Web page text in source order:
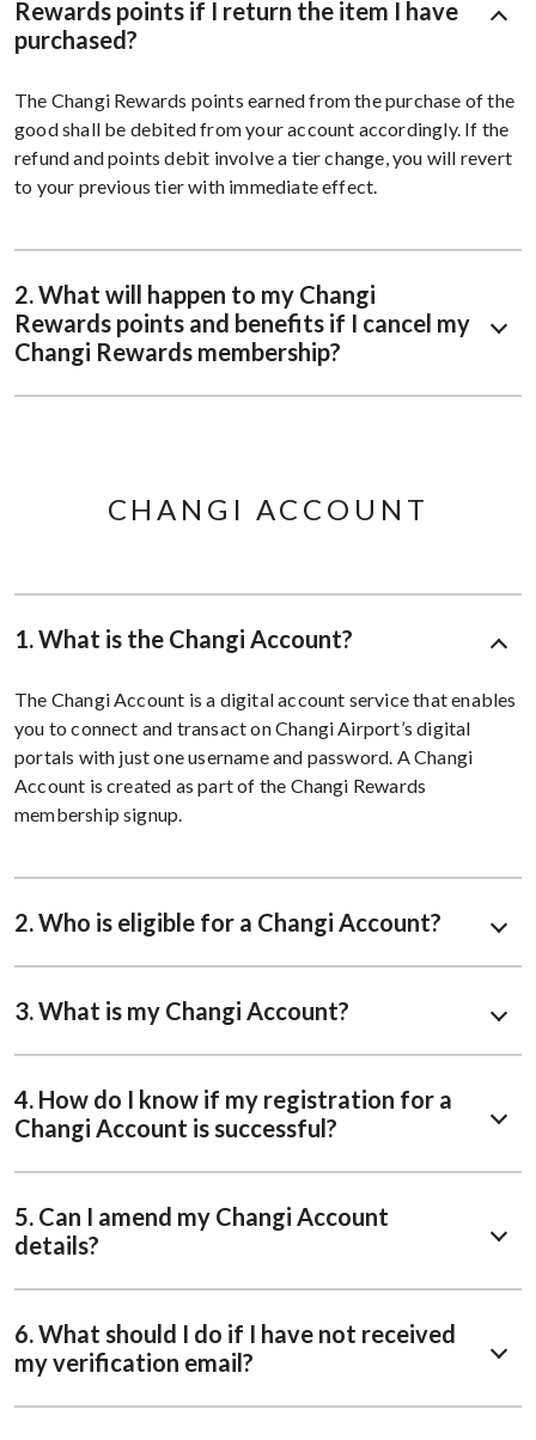
Rewards points if I return the item I have
purchased?
The Changi Rewards points earned from the purchase of the
good shall be debited from your account accordingly. If the
refund and points debit involve a tier change, you will revert
to your previous tier with immediate effect.
2. What will happen to my Changi
Rewards points and benefits if I cancel my
Changi Rewards membership?
CHANGI ACCOUNT
1. What is the Changi Account?
The Changi Account is a digital account service that enables
you to connect and transact on Changi Airport’s digital
portals with just one username and password. A Changi
Account is created as part of the Changi Rewards
membership signup.
2. Who is eligible for a Changi Account?
3. What is my Changi Account?
4. How do I know if my registration for a
Changi Account is successful?
5. Can I amend my Changi Account
details?
6. What should I do if I have not received
my verification email?